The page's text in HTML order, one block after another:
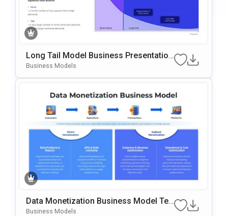
Long Tail Model Business Presentation
Template For PowerPoint & Google Slid
Business Models
Data Monetization Business Model Te
Mplate For PowerPoint & Google Slides
Business Models